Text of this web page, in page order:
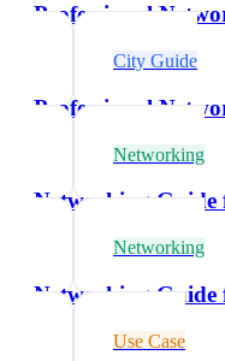
Professional
City Guide
Professional
Networking
Networking Guide
Networking
Networking Guide
Use Case